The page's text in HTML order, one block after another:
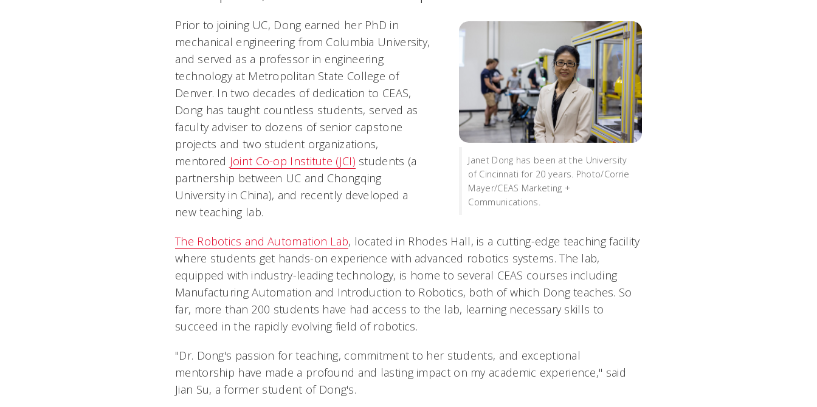
Janet Dong has been at the University
of Cincinnati for 20 years. Photo/Corrie
Mayer/CEAS Marketing +
Communications.
Prior to joining UC, Dong earned her PhD in
mechanical engineering from Columbia University,
and served as a professor in engineering
technology at Metropolitan State College of
Denver. In two decades of dedication to CEAS,
Dong has taught countless students, served as
faculty adviser to dozens of senior capstone
projects and two student organizations,
mentored Joint Co-op Institute (JCI) students (a
partnership between UC and Chongqing
University in China), and recently developed a
new teaching lab.
The Robotics and Automation Lab, located in Rhodes Hall, is a cutting-edge teaching facility
where students get hands-on experience with advanced robotics systems. The lab,
equipped with industry-leading technology, is home to several CEAS courses including
Manufacturing Automation and Introduction to Robotics, both of which Dong teaches. So
far, more than 200 students have had access to the lab, learning necessary skills to
succeed in the rapidly evolving field of robotics.
"Dr. Dong's passion for teaching, commitment to her students, and exceptional
mentorship have made a profound and lasting impact on my academic experience," said
Jian Su, a former student of Dong's.